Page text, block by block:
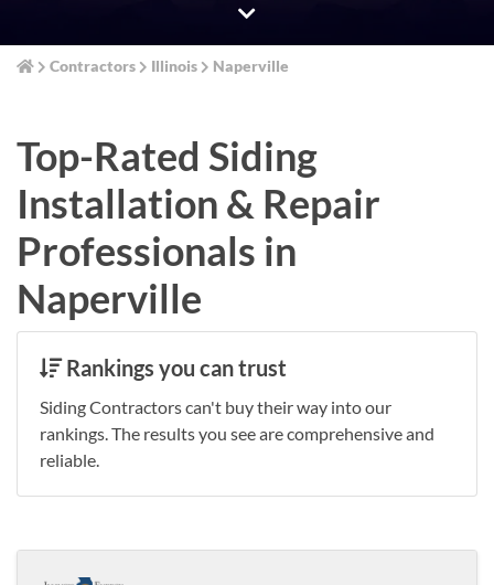
Contractors Illinois Naperville
Top-Rated Siding
Installation & Repair
Professionals in
Naperville
Rankings you can trust
Siding Contractors can't buy their way into our
rankings. The results you see are comprehensive and
reliable.